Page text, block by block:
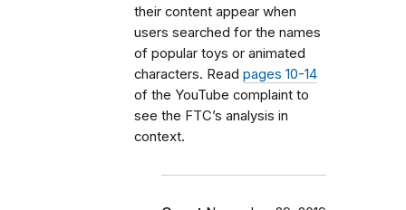
their content appear when
users searched for the names
of popular toys or animated
characters. Read pages 10-14
of the YouTube complaint to
see the FTC’s analysis in
context.